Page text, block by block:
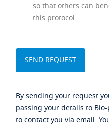
so that others can
this protocol.
By sending your request
passing your details to
to contact you via email.